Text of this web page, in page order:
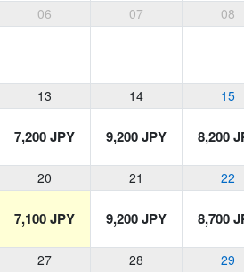
06 07 08
13 14 15
7,200 JPY 9,200 JPY 8,200
20 21 22
7,100 JPY 9,200 JPY 8,700
27 28 29